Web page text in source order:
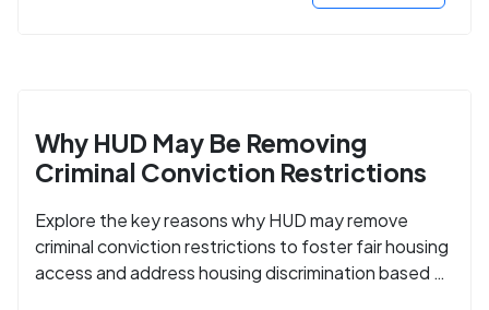
Why HUD May Be Removing
Criminal Conviction Restrictions
Explore the key reasons why HUD may remove
criminal conviction restrictions to foster fair housing
access and address housing discrimination based on